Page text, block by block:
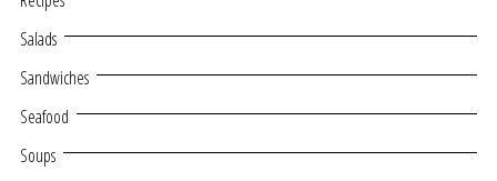
Salads
Sandwiches
Seafood
Soups